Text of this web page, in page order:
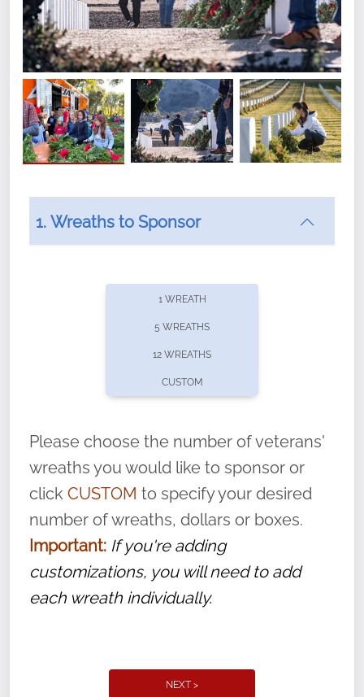
offers recurring sponsorships? You can choose how
volunteer, we ask that they “say their
name” to ensure that the legacy of duty,
service, and sacrifice is never forgotten.
1. Wreaths to Sponsor
1 WREATH
5 WREATHS
12 WREATHS
CUSTOM
Please choose the number of veterans'
wreaths you would like to sponsor or
click CUSTOM to specify your desired
number of wreaths, dollars or boxes.
Important: If you're adding
customizations, you will need to add
each wreath individually.
NEXT >